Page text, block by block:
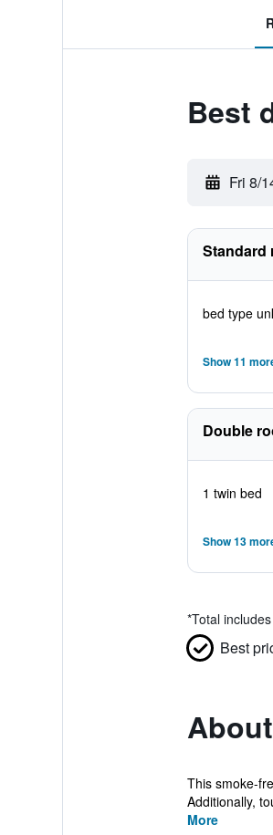
Best
Fri 8/
Standard
bed type
Show 11
Double
1 twin bed
Show 13
*Total
Best
This smoke-
Additionally,
More